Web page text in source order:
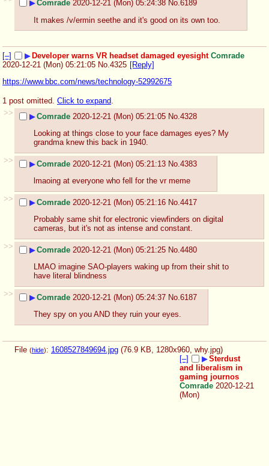
▶Comrade 2020-12-21 (Mon) 05:24:38 No.6189
It makes /v/ermin seethe and it's good on its own too.
[–] ▶Developer warns VR headset damaged eyesight Comrade
2020-12-21 (Mon) 05:21:05 No. 4325 [Reply]
https://www.bbc.com/news/technology-52992675
1 post omitted. Click to expand.
>>
▶Comrade 2020-12-21 (Mon) 05:21:05 No.4328
Looking at things close to your face damages eyes? My
grandma knew this back in 1940.
>>
▶Comrade 2020-12-21 (Mon) 05:21:13 No.4383
lmaoing at everyone who fell for the vr meme
>>
▶Comrade 2020-12-21 (Mon) 05:21:16 No.4417
Probably same shit for electronic viewfinders on digital
cameras, but it's not as intense and constant.
>>
▶Comrade 2020-12-21 (Mon) 05:21:25 No.4480
LMAO imagine SAO-players waking up from their shit to
have literal blindness
>>
▶Comrade 2020-12-21 (Mon) 05:24:37 No.6187
They spy on you AND they ruin your eyes.
File (hide): 1608527849694.jpg (76.9 KB, 1280x960, why.jpg)
[–]
▶Sterdust
and liberalism in
gaming journos
Comrade 2020-12-21
(Mon)